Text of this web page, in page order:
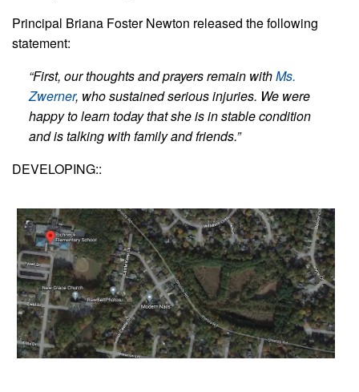
Principal Briana Foster Newton released the following
statement:
“First, our thoughts and prayers remain withMs.
Zwerner, who sustained serious injuries. We were
happy to learn today that she is in stable condition
and is talking with family and friends.”
DEVELOPING::